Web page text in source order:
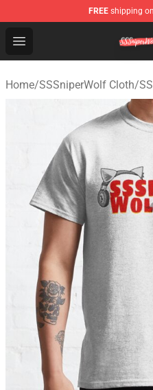
FREE shipping
Open menu
SSSniperWolf Store -
Home/SSSniperWolf Cloth/